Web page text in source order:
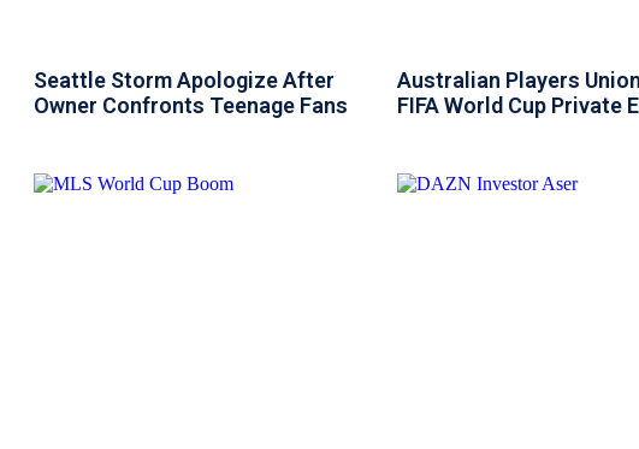
Seattle Storm Apologize After
Owner Confronts Teenage Fans
Australian Players
FIFA World Cup Private